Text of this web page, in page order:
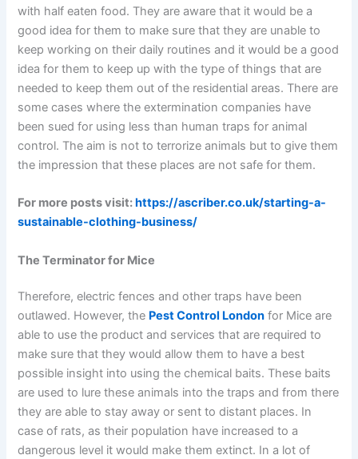
with half eaten food. They are aware that it would be a
good idea for them to make sure that they are unable to
keep working on their daily routines and it would be a good
idea for them to keep up with the type of things that are
needed to keep them out of the residential areas. There are
some cases where the extermination companies have
been sued for using less than human traps for animal
control. The aim is not to terrorize animals but to give them
the impression that these places are not safe for them.
For more posts visit:https://ascriber.co.uk/starting-a-
sustainable-clothing-business/
The Terminator for Mice
Therefore, electric fences and other traps have been
outlawed. However, the Pest Control London for Mice are
able to use the product and services that are required to
make sure that they would allow them to have a best
possible insight into using the chemical baits. These baits
are used to lure these animals into the traps and from there
they are able to stay away or sent to distant places. In
case of rats, as their population have increased to a
dangerous level it would make them extinct. In a lot of